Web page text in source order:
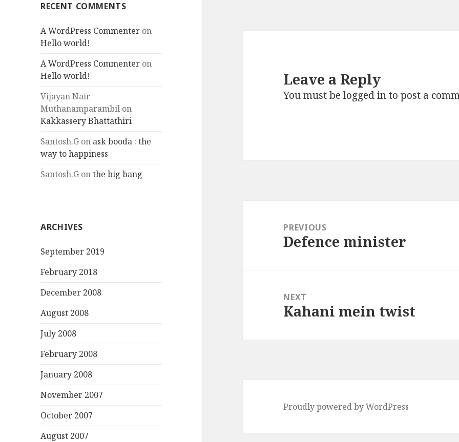
RECENT COMMENTS
A WordPress Commenter on
Hello world!
A WordPress Commenter on
Hello world!
Vijayan Nair
Muthanamparambil on
Kakkassery Bhattathiri
Santosh.G on ask booda : the
way to happiness
Santosh.G onthe big bang
ARCHIVES
September 2019
February 2018
December 2008
August 2008
July 2008
February 2008
January 2008
November 2007
October 2007
August 2007
Leave a Reply
You must belogged into post a
navigationPREVIOUS
Previous
Defence minister
NEXT
Next
Kahani mein twist
Proudly powered by WordPress